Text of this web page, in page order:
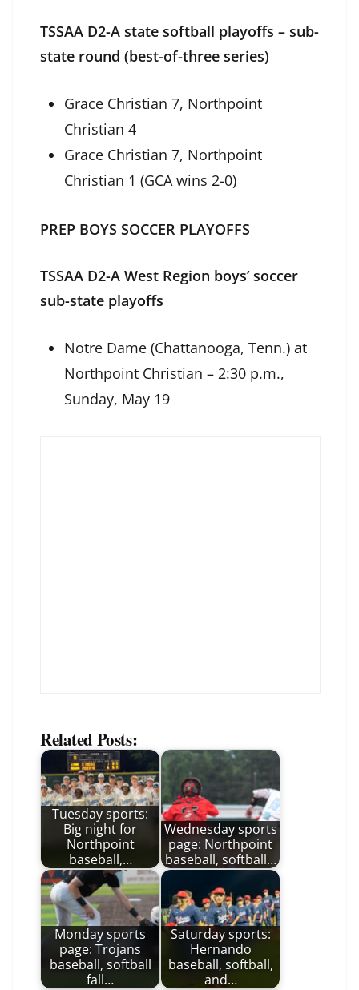
TSSAA D2-A state softball playoffs – sub-
state round (best-of-three series)
Grace Christian 7, Northpoint
Christian 4
Grace Christian 7, Northpoint
Christian 1 (GCA wins 2-0)
PREP BOYS SOCCER PLAYOFFS
TSSAA D2-A West Region boys’ soccer
sub-state playoffs
Notre Dame (Chattanooga, Tenn.) at
Northpoint Christian – 2:30 p.m.,
Sunday, May 19
Related Posts:
Tuesday sports:
Big night for
Northpoint
baseball,…
Wednesday sports
page: Northpoint
baseball, softball…
Monday sports
page: Trojans
baseball, softball
fall…
Saturday sports:
Hernando
baseball, softball,
and…